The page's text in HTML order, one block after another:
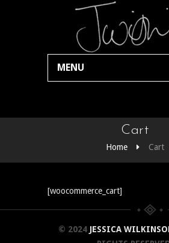
MENU
Cart
Home Cart
[woocommerce_cart]
© 2024 JESSICA